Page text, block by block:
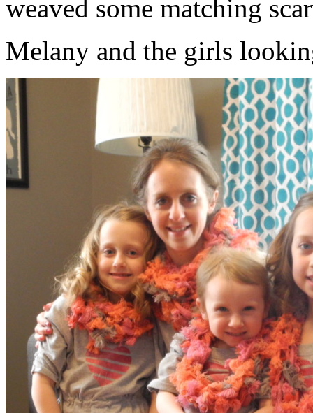
weaved some matching
Melany and the girls